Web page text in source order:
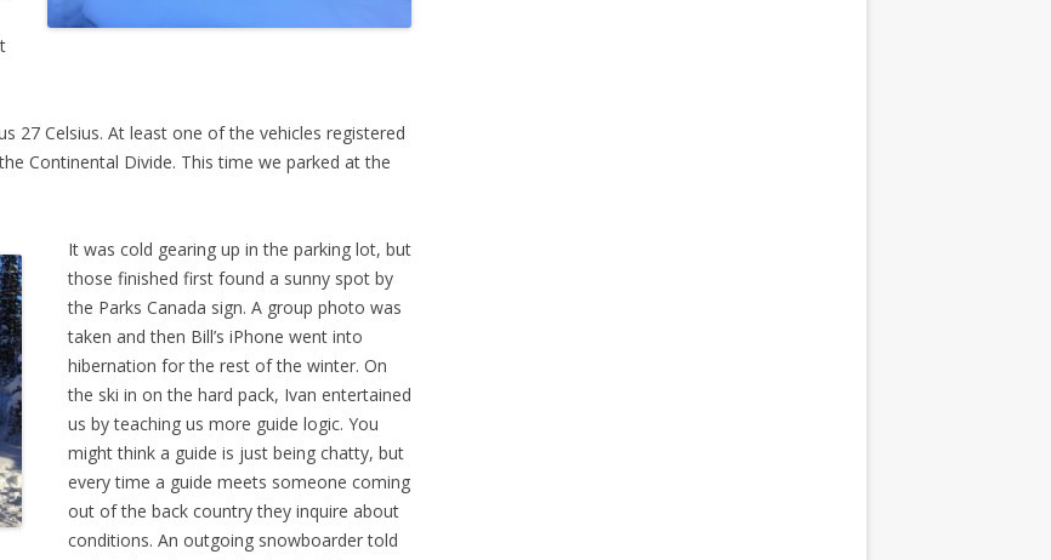
27 Celsius. At least one of the vehicles registered
Continental Divide. This time we parked at the
It was cold gearing up in the parking lot, but
those finished first found a sunny spot by
the Parks Canada sign. A group photo was
taken and then Bill’s iPhone went into
hibernation for the rest of the winter. On
the ski in on the hard pack, Ivan entertained
us by teaching us more guide logic. You
might think a guide is just being chatty, but
every time a guide meets someone coming
out of the back country they inquire about
conditions. An outgoing snowboarder told